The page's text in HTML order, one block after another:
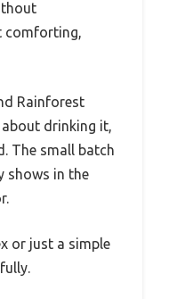
comforting,
Rainforest
drinking it,
The small batch
shows in the
or just a simple